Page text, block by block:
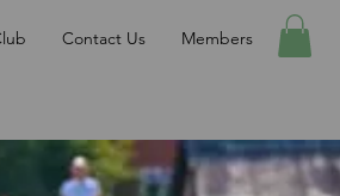
Contact Us Members